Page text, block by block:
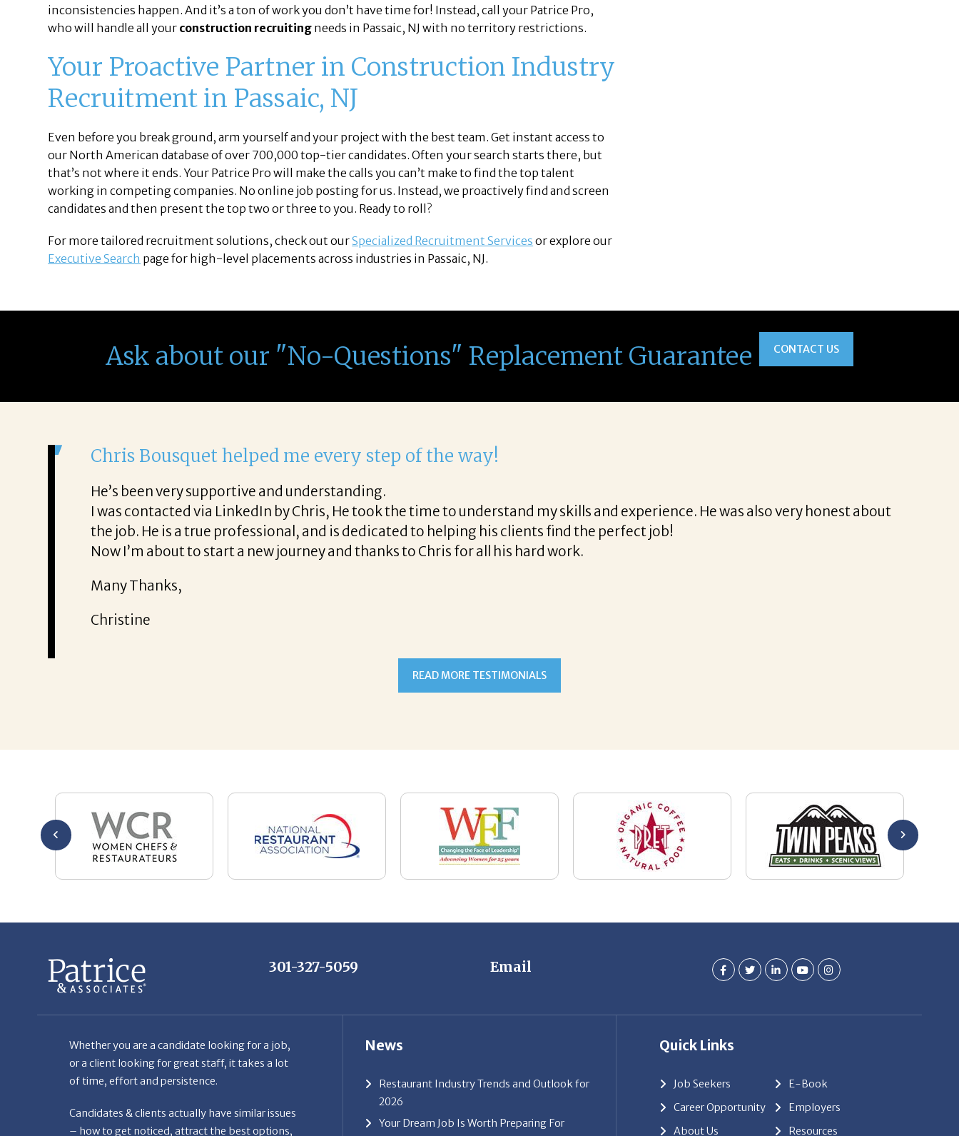
inconsistencies happen. And it’s a ton of work you don’t have time for! Instead, call your Patrice Pro,
who will handle all your construction recruiting needs in Passaic, NJ with no territory restrictions.
Your Proactive Partner in Construction Industry
Recruitment in Passaic, NJ
Even before you break ground, arm yourself and your project with the best team. Get instant access to
our North American database of over 700,000 top-tier candidates. Often your search starts there, but
that’s not where it ends. Your Patrice Pro will make the calls you can’t make to find the top talent
working in competing companies. No online job posting for us. Instead, we proactively find and screen
candidates and then present the top two or three to you. Ready to roll?
For more tailored recruitment solutions, check out ourSpecialized Recruitment Services or explore our
Executive Search page for high-level placements across industries in Passaic, NJ.
Ask about our "No-Questions" Replacement Guarantee CONTACT US
He was also very honest about
It was a delight to work with Corina!
From the first phone call through the final acceptance offer Corina was a delight to work with.
She offered helpful tips along the way and made the process professional and very easy.
It was a delight to work with Corina!
Thank you!
301-327-5059 Email
of time, effort and persistence.
Candidates & clients actually have similar issues
– how to get noticed, attract the best options,
maintain the other party’s interest throughout
the process, and seal the right deal.
Restaurant Industry Trends and Outlook for
Your Dream Job Is Worth Preparing For
Today
Gratitude, Pride, and Commitment: Why
Job Seekers
About Us
Resources
Our News
Contact Us